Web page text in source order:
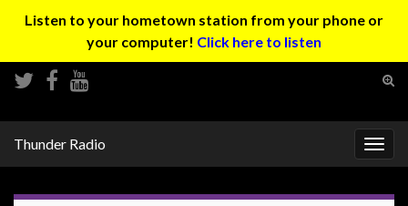
Listen to your hometown station from your phone or
your computer! Click here to listen
Thunder Radio